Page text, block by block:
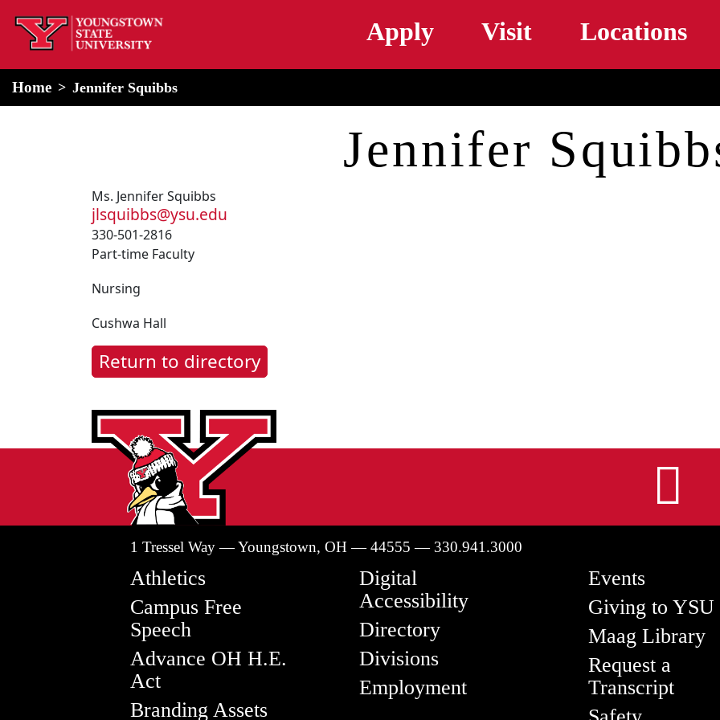
home
Apply Visit Locations
Home Jennifer Squibbs
Jennifer
Ms. Jennifer Squibbs
jlsquibbs@ysu.edu
330-501-2816
Part-time Faculty
Nursing
Cushwa Hall
Return to directory
1 Tressel Way — Youngstown, OH — 44555 — 330.941.3000
Athletics
Campus Free
Speech
Advance OH H.E.
Act
Branding Assets
Digital
Accessibility
Directory
Divisions
Employment
Events
Giving to YSU
Maag Library
Request a
Transcript